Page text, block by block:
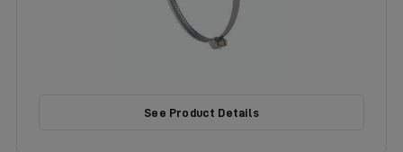
See Product Details